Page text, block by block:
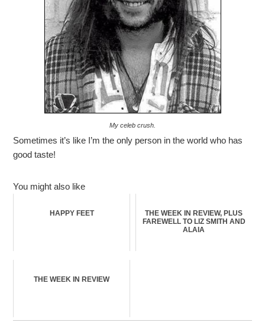
My celeb crush.
Sometimes it’s like I’m the only person in the world who has
good taste!
You might also like
HAPPY FEET
THE WEEK IN REVIEW, PLUS
FAREWELL TO LIZ SMITH AND
ALAIA
THE WEEK IN REVIEW